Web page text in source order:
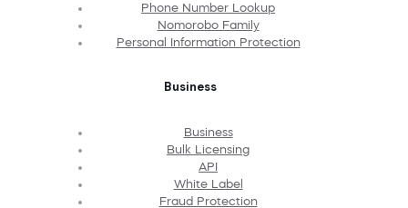
Phone Number Lookup
Nomorobo Family
Personal Information Protection
Business
Business
Bulk Licensing
API
White Label
Fraud Protection